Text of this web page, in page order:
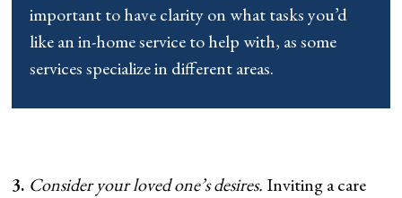
important to have clarity on what tasks you’d
like an in-home service to help with, as some
services specialize in different areas.
3. Consider your loved one’s desires. Inviting a care